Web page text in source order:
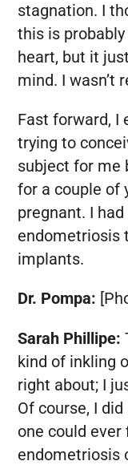
stagnation. I
this is
heart, but it
mind. I wasn’t
Fast forward, I
trying to
subject for me
for a couple of
pregnant. I
endometriosis
implants.
Dr. Pompa:
Sarah Phillipe:
kind of inkling
right about; I
Of course, I
one could
endometriosis